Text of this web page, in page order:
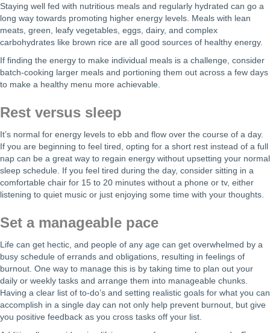
Staying well fed with nutritious meals and regularly hydrated can go a
long way towards promoting higher energy levels. Meals with lean
meats, green, leafy vegetables, eggs, dairy, and complex
carbohydrates like brown rice are all good sources of healthy energy.
If finding the energy to make individual meals is a challenge, consider
batch-cooking larger meals and portioning them out across a few days
to make a healthy menu more achievable.
Rest versus sleep
It’s normal for energy levels to ebb and flow over the course of a day.
If you are beginning to feel tired, opting for a short rest instead of a full
nap can be a great way to regain energy without upsetting your normal
sleep schedule. If you feel tired during the day, consider sitting in a
comfortable chair for 15 to 20 minutes without a phone or tv, either
listening to quiet music or just enjoying some time with your thoughts.
Set a manageable pace
Life can get hectic, and people of any age can get overwhelmed by a
busy schedule of errands and obligations, resulting in feelings of
burnout. One way to manage this is by taking time to plan out your
daily or weekly tasks and arrange them into manageable chunks.
Having a clear list of to-do’s and setting realistic goals for what you can
accomplish in a single day can not only help prevent burnout, but give
you positive feedback as you cross tasks off your list.